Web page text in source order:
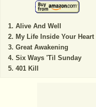
Alive And Well
My Life Inside Your Heart
Great Awakening
Six Ways 'Til Sunday
401 Kill